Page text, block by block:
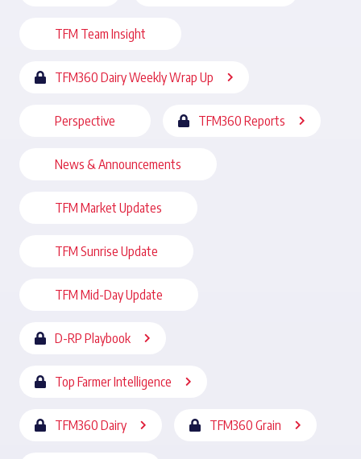
TFM Team Insight
TFM360 Dairy Weekly Wrap Up
Perspective TFM360 Reports
News & Announcements
TFM Market Updates
TFM Sunrise Update
TFM Mid-Day Update
D-RP Playbook
Top Farmer Intelligence
TFM360 Dairy TFM360 Grain